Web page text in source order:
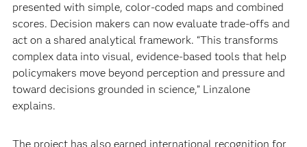
presented with simple, color-coded maps and combined
scores. Decision makers can now evaluate trade-offs and
act on a shared analytical framework. “This transforms
complex data into visual, evidence‑based tools that help
policymakers move beyond perception and pressure and
toward decisions grounded in science,” Linzalone
explains.
The project has also earned international recognition for